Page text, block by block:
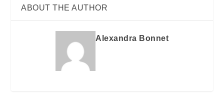
ABOUT THE AUTHOR
Alexandra Bonnet